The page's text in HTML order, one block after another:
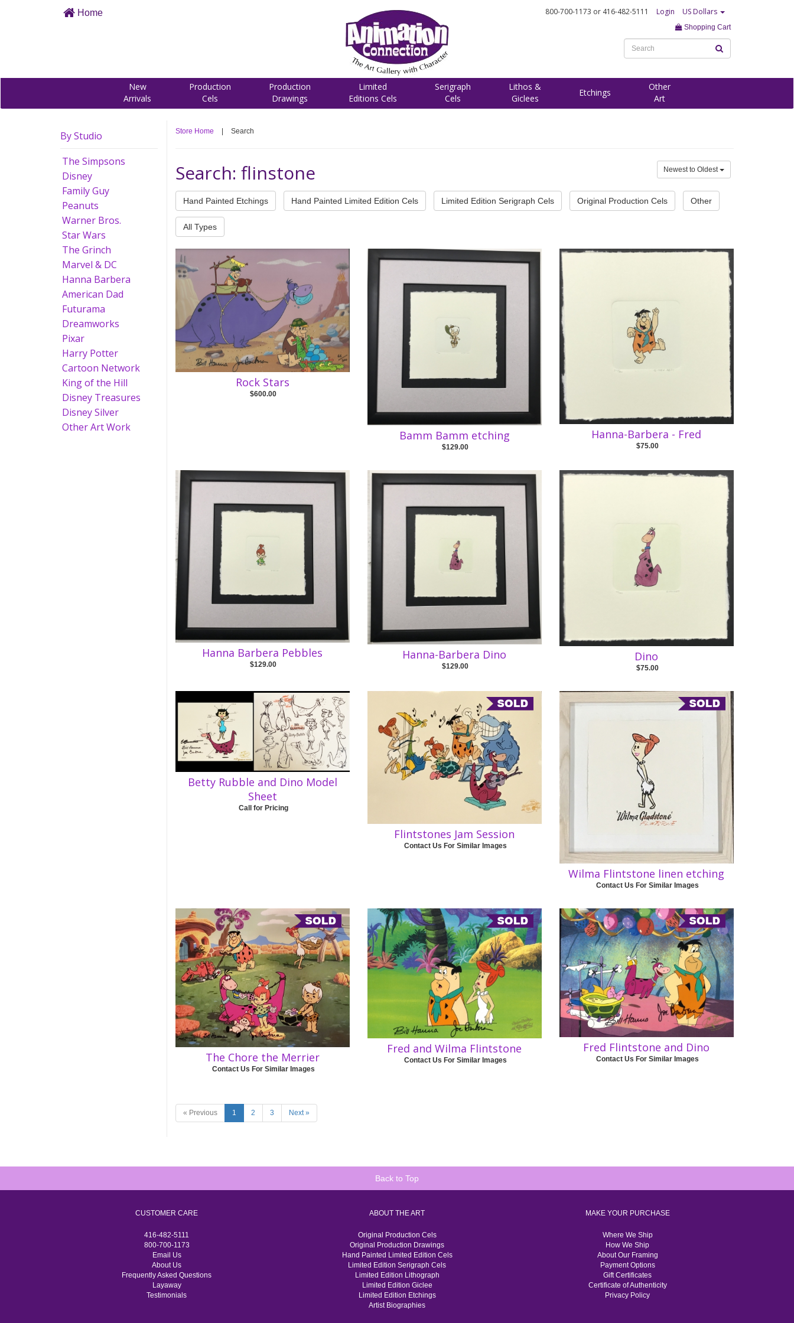
Home 800-700-1173 or 416-482-5111 Login US Dollars
Shopping Cart
New
Arrivals
Production
Cels
Production
Drawings
Limited
Editions Cels
Serigraph
Cels
Lithos &
Giclees
Etchings
Other
Art
By Studio
The Simpsons
Disney
Family Guy
Peanuts
Warner Bros.
Star Wars
The Grinch
Marvel & DC
Hanna Barbera
American Dad
Futurama
Dreamworks
Pixar
Harry Potter
Cartoon Network
King of the Hill
Disney Treasures
Disney Silver
Other Art Work
Store Home Search
Search: flinstone Newest to Oldest
Hand Painted Etchings Hand Painted Limited Edition Cels Limited Edition Serigraph Cels Original Production Cels Other
All Types
Rock Stars
$600.00
Bamm Bamm etching
$129.00
Hanna-Barbera - Fred
$75.00
Hanna Barbera Pebbles
$129.00
Hanna-Barbera Dino
$129.00
Dino
$75.00
Betty Rubble and Dino Model
Sheet
Call for Pricing
Flintstones Jam Session
Contact Us For Similar Images
Wilma Flintstone linen etching
Contact Us For Similar Images
The Chore the Merrier
Contact Us For Similar Images
Fred and Wilma Flintstone
Contact Us For Similar Images
Fred Flintstone and Dino
Contact Us For Similar Images
« Previous 1 2 3 Next »
Back to Top
CUSTOMER CARE
416-482-5111
800-700-1173
Email Us
About Us
Frequently Asked Questions
Layaway
Testimonials
ABOUT THE ART
Original Production Cels
Original Production Drawings
Hand Painted Limited Edition Cels
Limited Edition Serigraph Cels
Limited Edition Lithograph
Limited Edition Giclee
Limited Edition Etchings
Artist Biographies
MAKE YOUR PURCHASE
Where We Ship
How We Ship
About Our Framing
Payment Options
Gift Certificates
Certificate of Authenticity
Privacy Policy